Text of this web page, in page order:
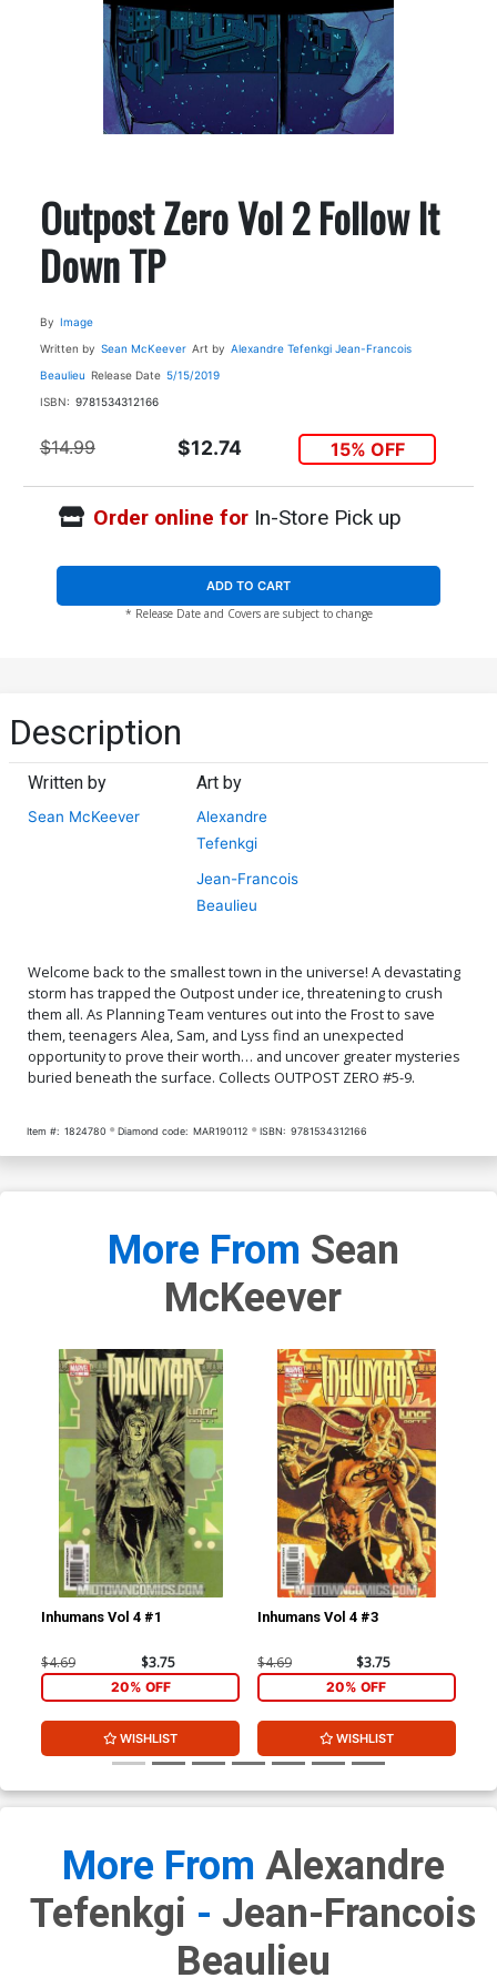
Outpost Zero Vol 2 Follow It
Down TP
By Image
Written by Sean McKeever Art by Alexandre Tefenkgi Jean-Francois
Beaulieu Release Date 5/15/2019
ISBN: 9781534312166
$14.99 $12.74 15% OFF
Order online forIn-Store Pick up
ADD TO CART
* Release Date and Covers are subject to change
Description
Written by
Sean McKeever
Art by
Alexandre
Tefenkgi
Jean-Francois
Beaulieu
Welcome back to the smallest town in the universe! A devastating
storm has trapped the Outpost under ice, threatening to crush
them all. As Planning Team ventures out into the Frost to save
them, teenagers Alea, Sam, and Lyss find an unexpected
opportunity to prove their worth… and uncover greater mysteries
buried beneath the surface. Collects OUTPOST ZERO #5-9.
Item #: 1824780 Diamond code: MAR190112 ISBN: 9781534312166
More From Sean
McKeever
Inhumans Vol 4 #1
$4.69 $3.75
20% OFF
WISHLIST
Inhumans Vol 4 #3
$4.69 $3.75
20% OFF
WISHLIST
More From Alexandre
Tefenkgi - Jean-Francois
Beaulieu